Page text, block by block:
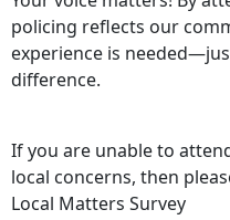
policing reflects our
experience is
difference.
If you are unable to
local concerns, then
Local Matters Survey